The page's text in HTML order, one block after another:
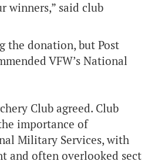
winners,” said club
the donation, but Post
VFW’s National
Club agreed. Club
importance of
Military Services, with
and often overlooked sect